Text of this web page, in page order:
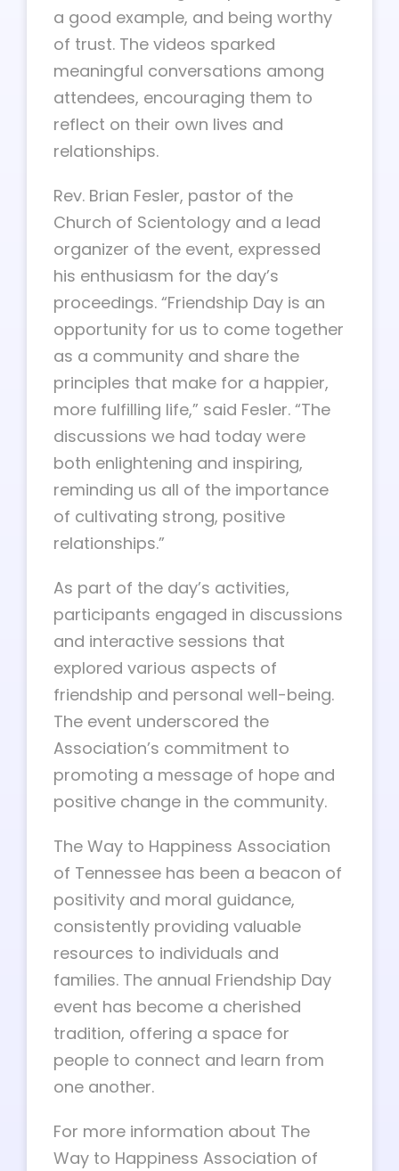
a good example, and being worthy
of trust. The videos sparked
meaningful conversations among
attendees, encouraging them to
reflect on their own lives and
relationships.
Rev. Brian Fesler, pastor of the
Church of Scientology and a lead
organizer of the event, expressed
his enthusiasm for the day’s
proceedings. “Friendship Day is an
opportunity for us to come together
as a community and share the
principles that make for a happier,
more fulfilling life,” said Fesler. “The
discussions we had today were
both enlightening and inspiring,
reminding us all of the importance
of cultivating strong, positive
relationships.”
As part of the day’s activities,
participants engaged in discussions
and interactive sessions that
explored various aspects of
friendship and personal well-being.
The event underscored the
Association’s commitment to
promoting a message of hope and
positive change in the community.
The Way to Happiness Association
of Tennessee has been a beacon of
positivity and moral guidance,
consistently providing valuable
resources to individuals and
families. The annual Friendship Day
event has become a cherished
tradition, offering a space for
people to connect and learn from
one another.
For more information about The
Way to Happiness Association of